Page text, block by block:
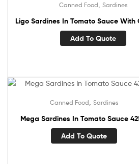
Canned Food Sardines
Ligo Sardines In Tomato Sauce With
Add To Quote
Canned Food Sardines
Mega Sardines In Tomato Sauce
Add To Quote